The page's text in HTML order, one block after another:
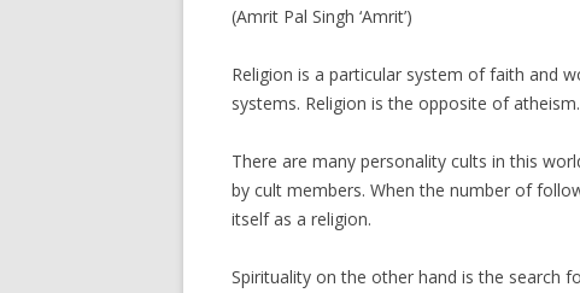
(Amrit Pal Singh ‘Amrit’)
Religion is a particular system of faith and
systems. Religion is the opposite of atheism.
There are many personality cults in this
by cult members. When the number of
itself as a religion.
Spirituality on the other hand is the search